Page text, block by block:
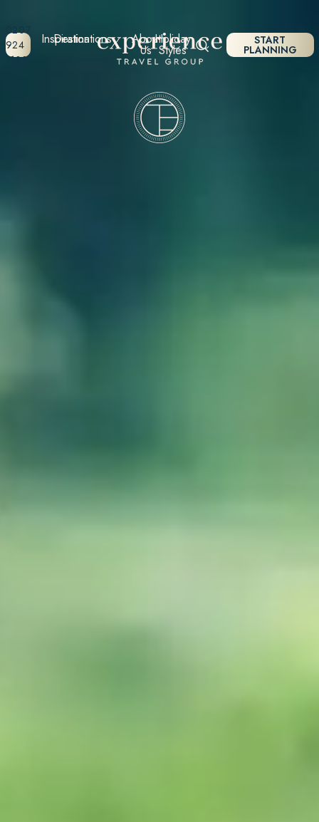
0207
924
7133
Destinations Holiday
Styles
Inspiration About
Us
START
PLANNING